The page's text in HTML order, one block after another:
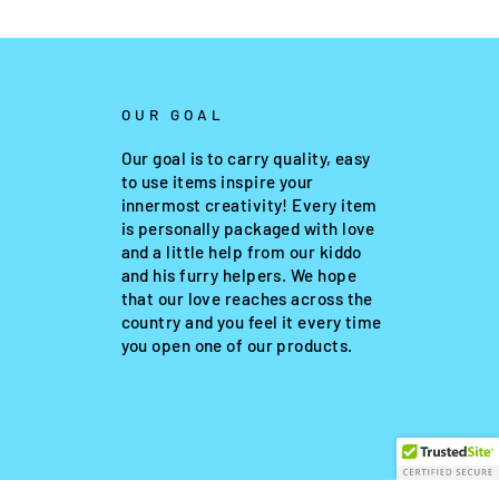
OUR GOAL
Our goal is to carry quality, easy
to use items inspire your
innermost creativity! Every item
is personally packaged with love
and a little help from our kiddo
and his furry helpers. We hope
that our love reaches across the
country and you feel it every time
you open one of our products.